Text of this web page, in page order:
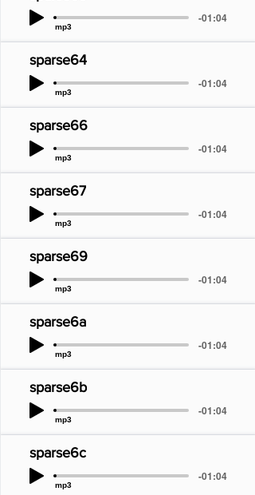
-01:04
mp3
sparse64
-01:04
mp3
sparse66
-01:04
mp3
sparse67
-01:04
mp3
sparse69
-01:04
mp3
sparse6a
-01:04
mp3
sparse6b
-01:04
mp3
sparse6c
-01:04
mp3